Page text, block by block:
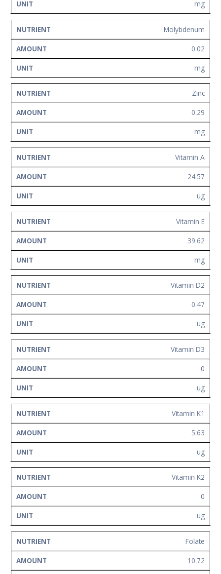
mg
Molybdenum
0.02
mg
Zinc
0.29
mg
Vitamin A
24.57
ug
Vitamin E
39.62
mg
Vitamin D2
0.47
ug
Vitamin D3
0
ug
Vitamin K1
5.63
ug
Vitamin K2
0
ug
Folate
10.72